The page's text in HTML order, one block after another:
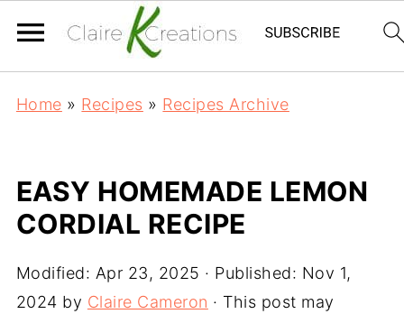
Home » Recipes » Recipes Archive
EASY HOMEMADE LEMON
CORDIAL RECIPE
Modified: Apr 23, 2025 · Published: Nov 1,
2024 by Claire Cameron · This post may